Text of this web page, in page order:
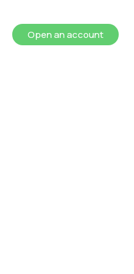
Open an account